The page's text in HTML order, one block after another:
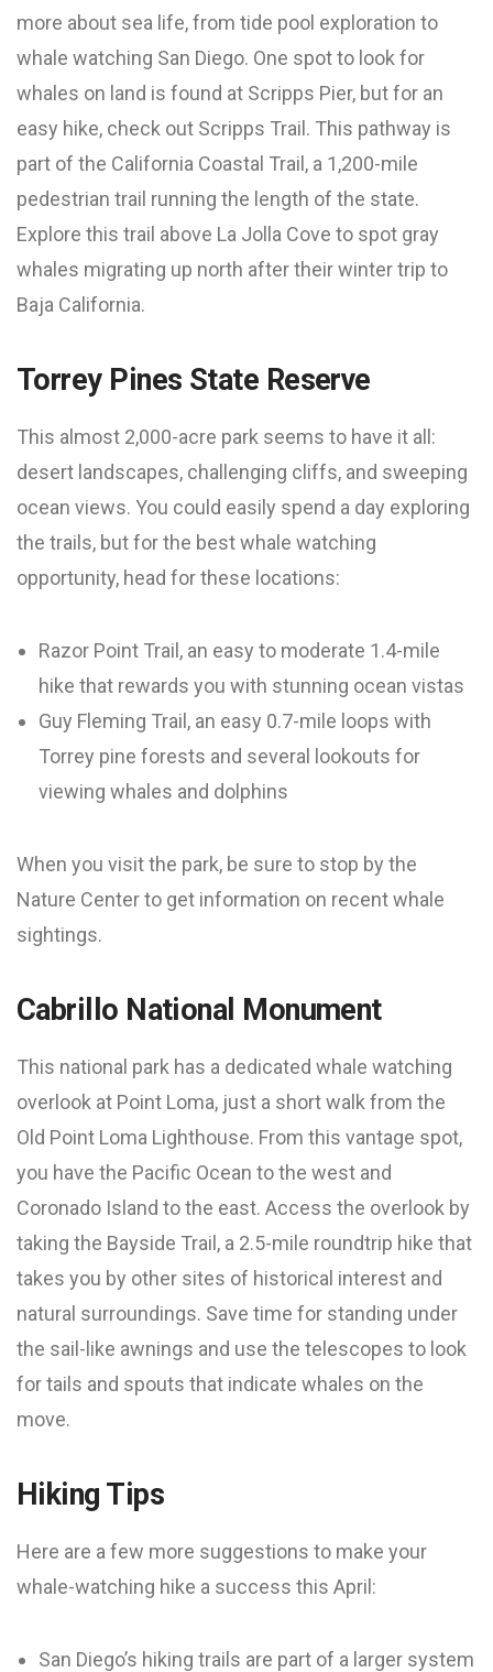
more about sea life, from tide pool exploration to
whale watching San Diego. One spot to look for
whales on land is found at Scripps Pier, but for an
easy hike, check out Scripps Trail. This pathway is
part of the California Coastal Trail, a 1,200-mile
pedestrian trail running the length of the state.
Explore this trail above La Jolla Cove to spot gray
whales migrating up north after their winter trip to
Baja California.
Torrey Pines State Reserve
This almost 2,000-acre park seems to have it all:
desert landscapes, challenging cliffs, and sweeping
ocean views. You could easily spend a day exploring
the trails, but for the best whale watching
opportunity, head for these locations:
Razor Point Trail, an easy to moderate 1.4-mile
hike that rewards you with stunning ocean vistas
Guy Fleming Trail, an easy 0.7-mile loops with
Torrey pine forests and several lookouts for
viewing whales and dolphins
When you visit the park, be sure to stop by the
Nature Center to get information on recent whale
sightings.
Cabrillo National Monument
This national park has a dedicated whale watching
overlook at Point Loma, just a short walk from the
Old Point Loma Lighthouse. From this vantage spot,
you have the Pacific Ocean to the west and
Coronado Island to the east. Access the overlook by
taking the Bayside Trail, a 2.5-mile roundtrip hike that
takes you by other sites of historical interest and
natural surroundings. Save time for standing under
the sail-like awnings and use the telescopes to look
for tails and spouts that indicate whales on the
move.
Hiking Tips
Here are a few more suggestions to make your
whale-watching hike a success this April:
San Diego’s hiking trails are part of a larger system